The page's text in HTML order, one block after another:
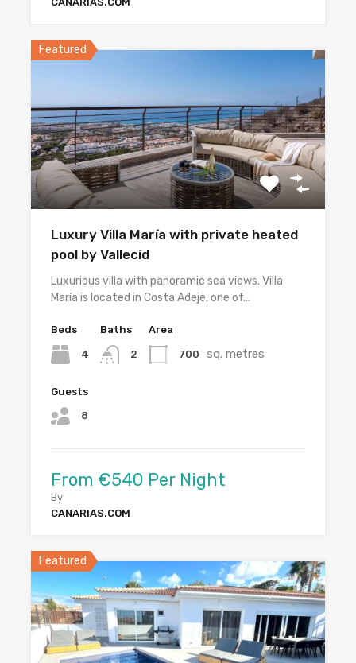
Featured
Luxury Villa María with private heated
pool by Vallecid
Luxurious villa with panoramic sea views. Villa
María is located in Costa Adeje, one of…
Beds
4
Baths
2
Area
700 sq. metres
Guests
8
From €540 Per Night
By
CANARIAS.COM
Featured